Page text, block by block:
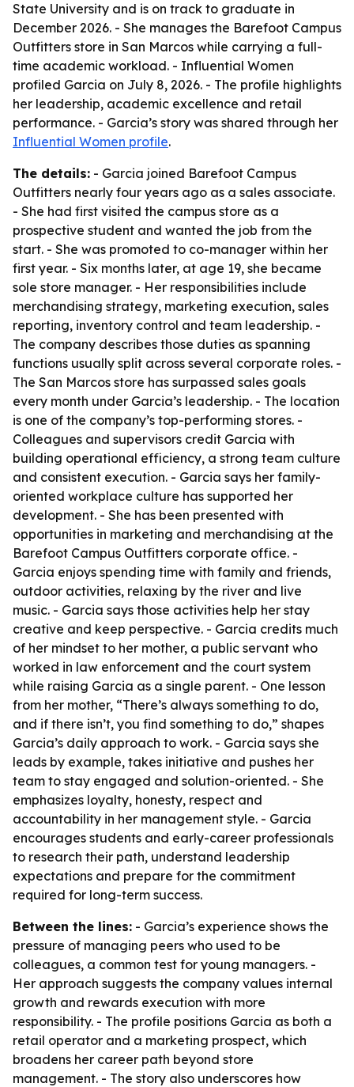
State University and is on track to graduate in
December 2026. - She manages the Barefoot Campus
Outfitters store in San Marcos while carrying a full-
time academic workload. - Influential Women
profiled Garcia on July 8, 2026. - The profile highlights
her leadership, academic excellence and retail
performance. - Garcia’s story was shared through her
Influential Women profile.
The details: - Garcia joined Barefoot Campus
Outfitters nearly four years ago as a sales associate.
- She had first visited the campus store as a
prospective student and wanted the job from the
start. - She was promoted to co-manager within her
first year. - Six months later, at age 19, she became
sole store manager. - Her responsibilities include
merchandising strategy, marketing execution, sales
reporting, inventory control and team leadership. -
The company describes those duties as spanning
functions usually split across several corporate roles. -
The San Marcos store has surpassed sales goals
every month under Garcia’s leadership. - The location
is one of the company’s top-performing stores. -
Colleagues and supervisors credit Garcia with
building operational efficiency, a strong team culture
and consistent execution. - Garcia says her family-
oriented workplace culture has supported her
development. - She has been presented with
opportunities in marketing and merchandising at the
Barefoot Campus Outfitters corporate office. -
Garcia enjoys spending time with family and friends,
outdoor activities, relaxing by the river and live
music. - Garcia says those activities help her stay
creative and keep perspective. - Garcia credits much
of her mindset to her mother, a public servant who
worked in law enforcement and the court system
while raising Garcia as a single parent. - One lesson
from her mother, “There’s always something to do,
and if there isn’t, you find something to do,” shapes
Garcia’s daily approach to work. - Garcia says she
leads by example, takes initiative and pushes her
team to stay engaged and solution-oriented. - She
emphasizes loyalty, honesty, respect and
accountability in her management style. - Garcia
encourages students and early-career professionals
to research their path, understand leadership
expectations and prepare for the commitment
required for long-term success.
Between the lines: - Garcia’s experience shows the
pressure of managing peers who used to be
colleagues, a common test for young managers. -
Her approach suggests the company values internal
growth and rewards execution with more
responsibility. - The profile positions Garcia as both a
retail operator and a marketing prospect, which
broadens her career path beyond store
management. - The story also underscores how